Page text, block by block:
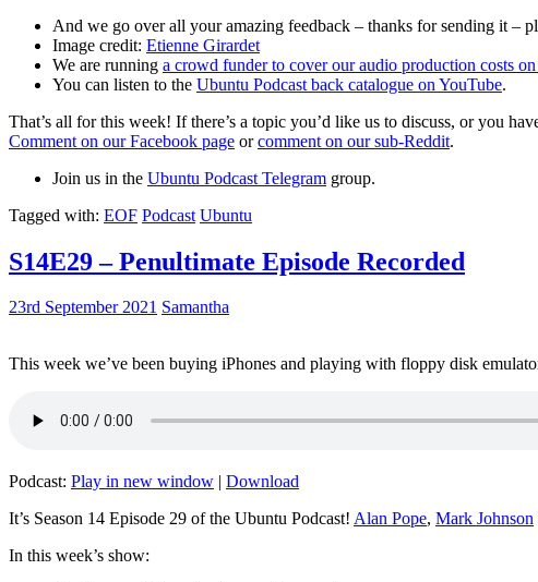
And we go over all your amazing feedback – thanks for sending it –
Image credit: Etienne Girardet
We are running a crowd funder to cover our audio production costs on
You can listen to the Ubuntu Podcast back catalogue on YouTube.
That’s all for this week! If there’s a topic you’d like us to discuss, or you
Comment on our Facebook page orcomment on our sub-Reddit.
Join us in the Ubuntu Podcast Telegram group.
Tagged with: EOF Podcast Ubuntu
S14E29 – Penultimate Episode Recorded
23rd September 2021 Samantha
This week we’ve been buying iPhones and playing with floppy disk
Podcast: Play in new window | Download
It’s Season 14 Episode 29 of the Ubuntu Podcast! Alan Pope, Mark Johnson
In this week’s show: